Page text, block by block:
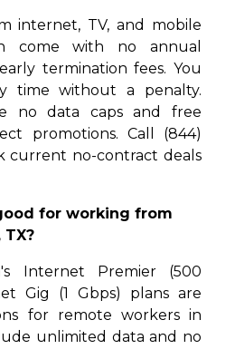
internet, TV, and mobile
come with no annual
termination fees. You
time without a penalty.
no data caps and free
promotions. Call (844)
current no-contract deals
for working from
Internet Premier (500
Gig (1 Gbps) plans are
for remote workers in
unlimited data and no